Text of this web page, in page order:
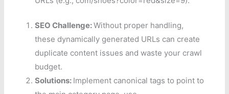
SEO Challenge:Without proper handling,
these dynamically generated URLs can create
duplicate content issues and waste your crawl
budget.
Solutions: Implement canonical tags to point to